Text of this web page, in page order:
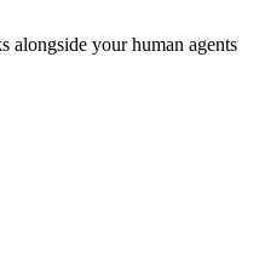
alongside your human agents